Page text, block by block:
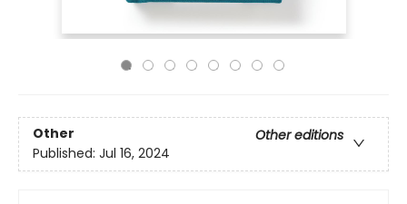
Other
Other editions
Published: Jul 16, 2024